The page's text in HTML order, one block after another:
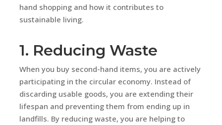
hand shopping and how it contributes to
sustainable living.
1. Reducing Waste
When you buy second-hand items, you are actively
participating in the circular economy. Instead of
discarding usable goods, you are extending their
lifespan and preventing them from ending up in
landfills. By reducing waste, you are helping to